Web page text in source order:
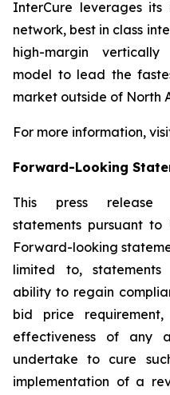
InterCure leverages
network, best in class
high-margin vertically
model to lead the
market outside of North
For more information,
Forward-Looking
This press release
statements pursuant to
Forward-looking
limited to, statements
ability to regain
bid price
effectiveness of any
undertake to cure
implementation of a